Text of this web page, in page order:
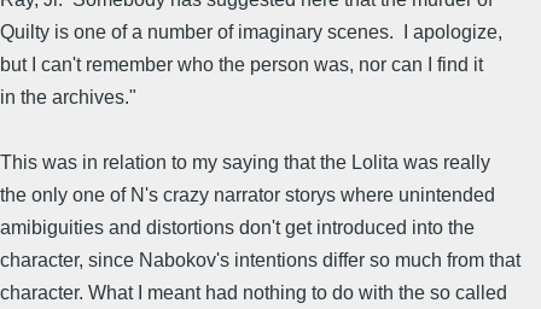
Quilty is one of a number of imaginary scenes. I apologize,
but I can't remember who the person was, nor can I find it
in the archives."
This was in relation to my saying that the Lolita was really
the only one of N's crazy narrator storys where unintended
amibiguities and distortions don't get introduced into the
character, since Nabokov's intentions differ so much from that
character. What I meant had nothing to do with the so called